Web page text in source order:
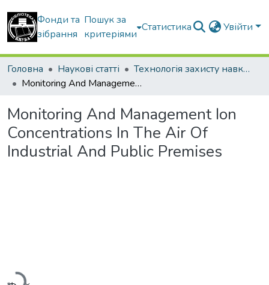
Фонди та
зібрання
Пошук за
критеріями
Статистика Увійти
Головна Наукові статті
Технологія захисту навколишнього середовища
Monitoring And Management Ion Concentrations In The Air Of Industrial And Public Premises
Monitoring And Management Ion
Concentrations In The Air Of
Industrial And Public Premises
Вантажиться...